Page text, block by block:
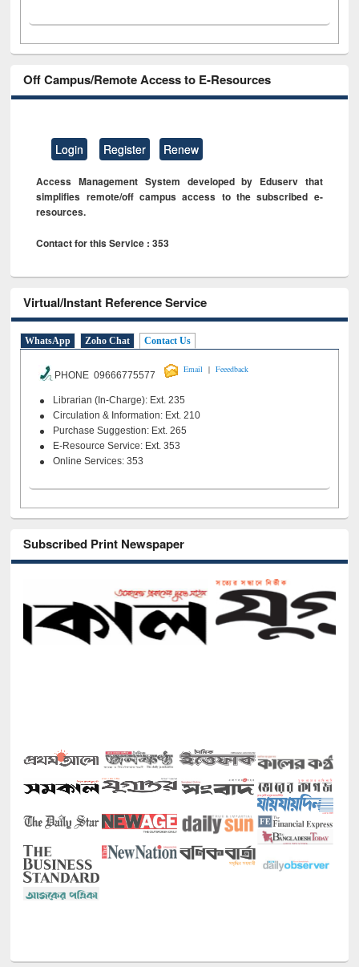
Off Campus/Remote Access to E-Resources
Login Register Renew
Access Management System developed by Eduserv that
simplifies remote/off campus access to the subscribed e-
resources.
Contact for this Service : 353
Virtual/Instant Reference Service
WhatsApp Zoho Chat Contact Us
PHONE 09666775577
Email | Feeedback
Librarian (In-Charge): Ext. 235
Circulation & Information: Ext. 210
Purchase Suggestion: Ext. 265
E-Resource Service: Ext. 353
Online Services: 353
Subscribed Print Newspaper